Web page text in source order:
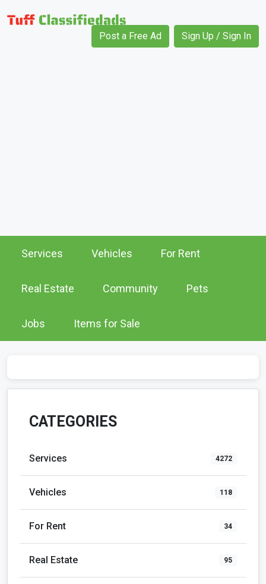
Post a Free Ad Sign Up / Sign In
Services Vehicles For Rent
Real Estate Community Pets
Jobs Items for Sale
CATEGORIES
Services 4272
Vehicles 118
For Rent 34
Real Estate 95